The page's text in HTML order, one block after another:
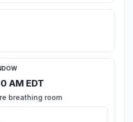
AM EDT
breathing room